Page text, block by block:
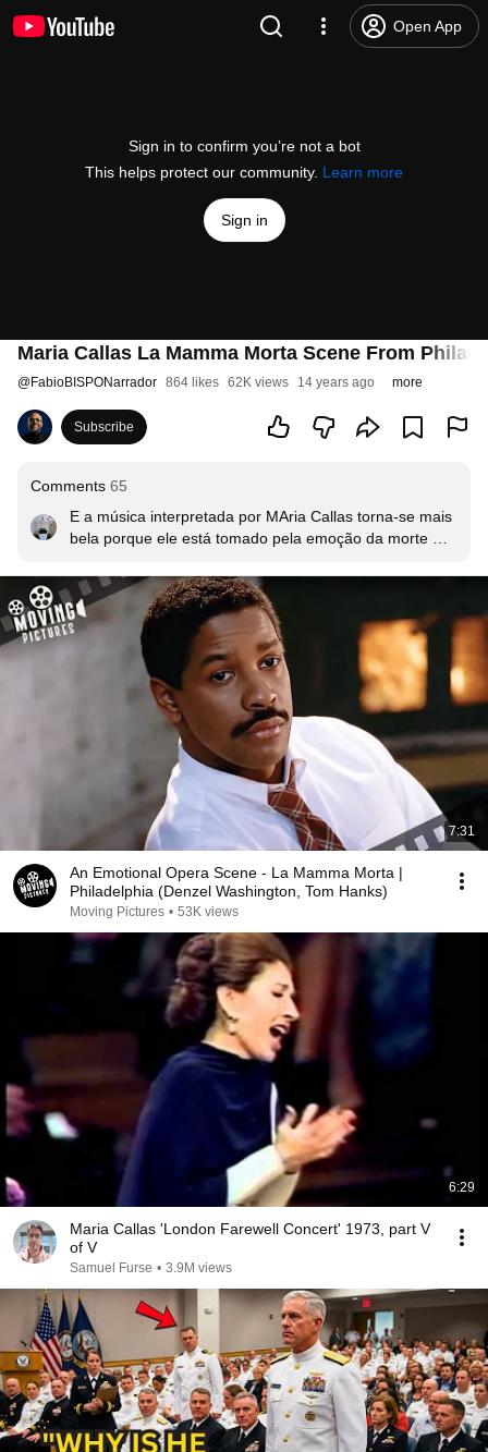
Open App
Sign in to confirm you’re not a bot
This helps protect our community. Learn more
Sign in
Maria Callas La Mamma Morta Scene From
@FabioBISPONarrador 864 likes 62K views 14 years ago more
Subscribe
Comments 65
E a música interpretada por MAria Callas torna-se mais
bela porque ele está tomado pela emoção da morte
perfeição de interpretação de Maria Callas. é surreal,
arrepiante!!!" Tenho ouvido nos ultimos anos e sempre
me emociono. Este é  o momento em que o
personagem de DENZEL descobre que por trás de um
'gay' há um ser humano incrível, jovem, que tinha a
vida toda pela frente, porém sabe que a morte o espera
na esquina, e é injustiçado, o que torna os seus ultimos
dias um tormento pérfido.
7:31
An Emotional Opera Scene - La Mamma Morta |
Philadelphia (Denzel Washington, Tom Hanks)
Moving Pictures • 53K views
6:29
Maria Callas 'London Farewell Concert' 1973, part V
of V
Samuel Furse • 3.9M views